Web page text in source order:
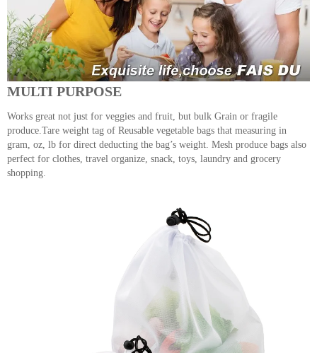
MULTI PURPOSE
Works great not just for veggies and fruit, but bulk Grain or fragile
produce.Tare weight tag of Reusable vegetable bags that measuring in
gram, oz, lb for direct deducting the bag’s weight. Mesh produce bags also
perfect for clothes, travel organize, snack, toys, laundry and grocery
shopping.